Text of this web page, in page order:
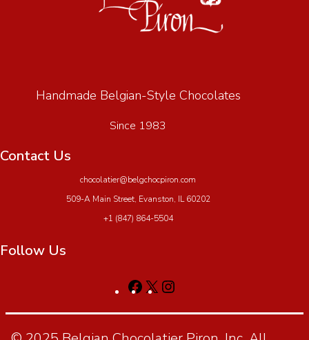
Handmade Belgian-Style Chocolates
Since 1983
Contact Us
chocolatier@belgchocpiron.com
509-A Main Street, Evanston, IL 60202
+1 (847) 864-5504
Follow Us